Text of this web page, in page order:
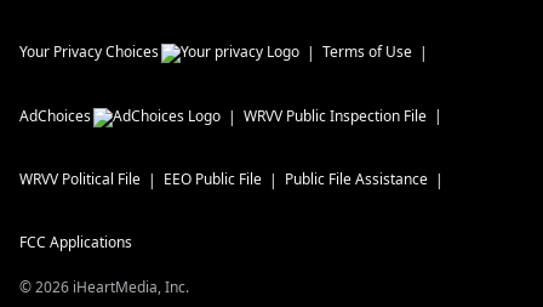
Your Privacy Choices Terms of Use
AdChoices WRVV Public Inspection File
WRVV Political File EEO Public File Public File Assistance
FCC Applications
©2026 iHeartMedia, Inc.